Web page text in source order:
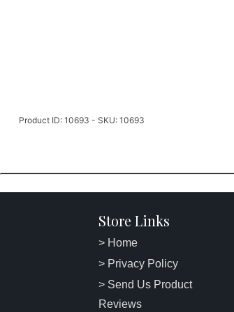
Product ID: 10693 - SKU: 10693
Store Links
> Home
> Privacy Policy
> Send Us Product
Reviews